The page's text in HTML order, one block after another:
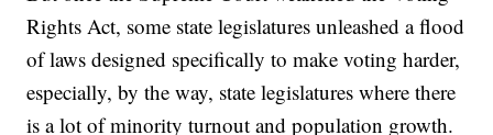
Rights Act, some state legislatures unleashed a flood
of laws designed specifically to make voting harder,
especially, by the way, state legislatures where there
is a lot of minority turnout and population growth.